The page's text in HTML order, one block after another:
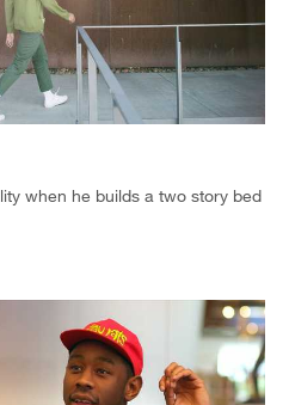
when he builds a two story bed